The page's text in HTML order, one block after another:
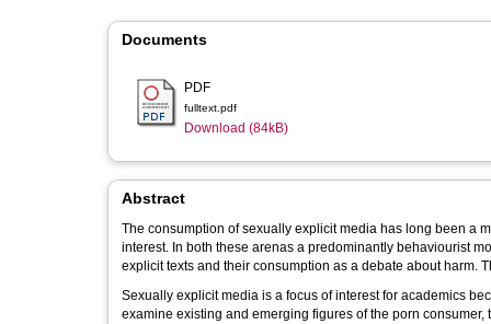
Documents
PDF
fulltext.pdf
Download (84kB)
Abstract
The consumption of sexually explicit media has long been a
interest. In both these arenas a predominantly behaviourist
Sexually explicit media is a focus of interest for academics
examine existing and emerging figures of the porn